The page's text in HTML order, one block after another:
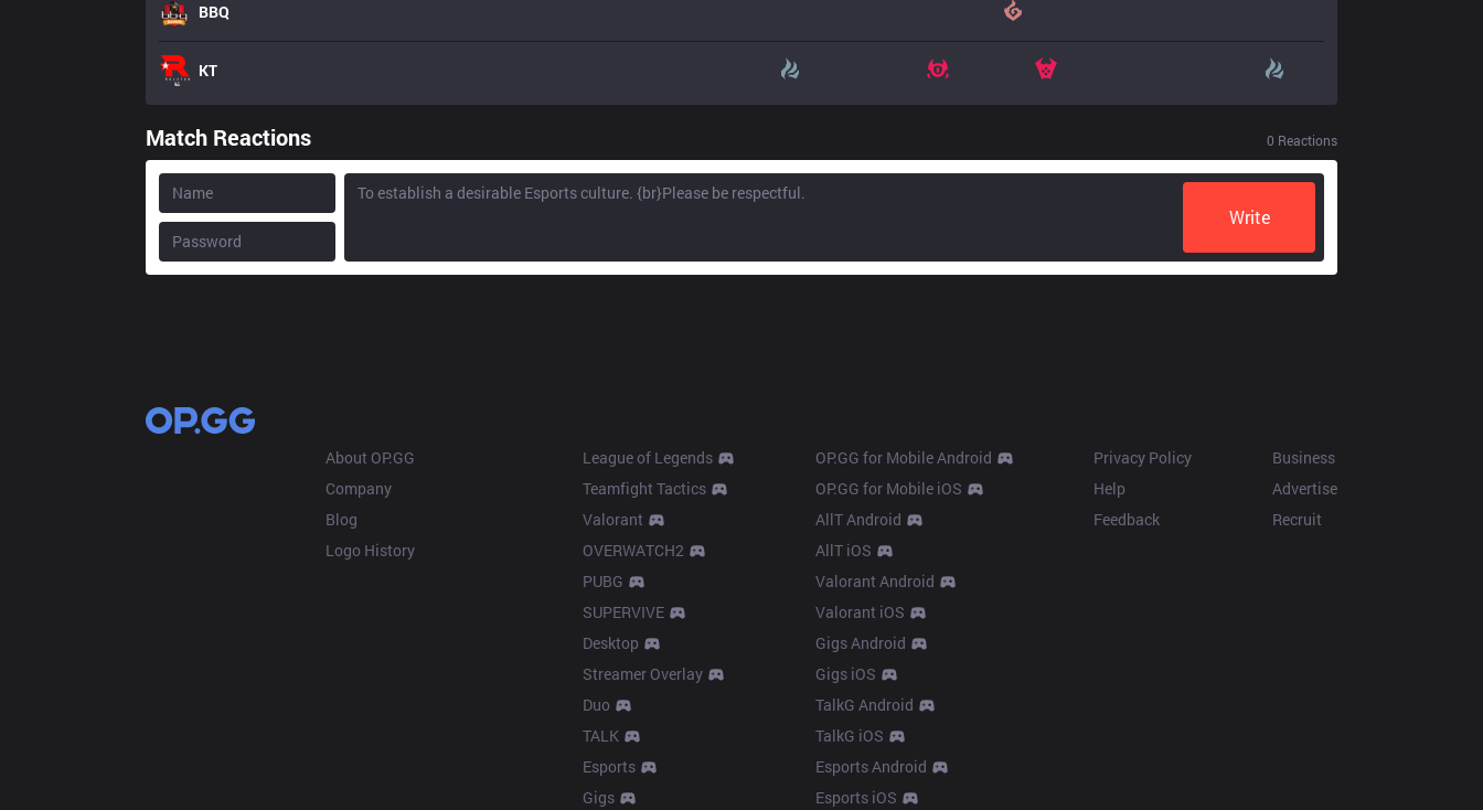
BBQ
KT
Match Reactions 0 Reactions
Write
About OP.GG
Company
Blog
Logo History
League of Legends
Teamfight Tactics
Valorant
OVERWATCH2
PUBG
SUPERVIVE
Desktop
Streamer Overlay
Duo
TALK
Esports
Gigs
OP.GG for Mobile Android
OP.GG for Mobile iOS
AllT Android
AllT iOS
Valorant Android
Valorant iOS
Gigs Android
Gigs iOS
TalkG Android
TalkG iOS
Esports Android
Esports iOS
Privacy Policy
Help
Feedback
Business
Advertise
Recruit